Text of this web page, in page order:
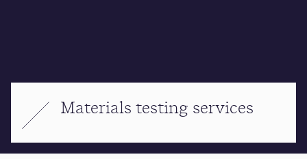
Materials testing services